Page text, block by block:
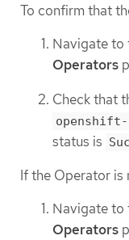
To confirm that
Navigate to
Operators
Check that
status is
If the Operator is
Navigate to
Operators